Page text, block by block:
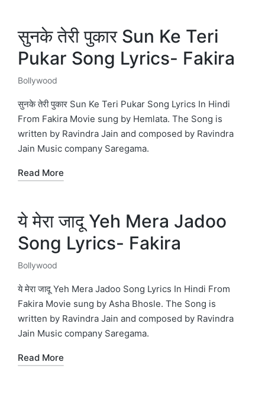
सुनके तेरी पुकार Sun Ke Teri
Pukar Song Lyrics- Fakira
Posted
in
Bollywood
सुनके तेरी पुकार Sun Ke Teri Pukar Song Lyrics In Hindi
From Fakira Movie sung by Hemlata. The Song is
written by Ravindra Jain and composed by Ravindra
Jain Music company Saregama.
Read More
ये मेरा जादू Yeh Mera Jadoo
Song Lyrics- Fakira
Posted
in
Bollywood
ये मेरा जादू Yeh Mera Jadoo Song Lyrics In Hindi From
Fakira Movie sung by Asha Bhosle. The Song is
written by Ravindra Jain and composed by Ravindra
Jain Music company Saregama.
Read More